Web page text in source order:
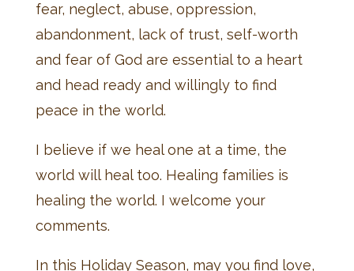
fear, neglect, abuse, oppression,
abandonment, lack of trust, self-worth
and fear of God are essential to a heart
and head ready and willingly to find
peace in the world.
I believe if we heal one at a time, the
world will heal too. Healing families is
healing the world. I welcome your
comments.
In this Holiday Season, may you find love,